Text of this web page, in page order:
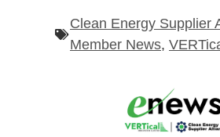
Clean Energy Supplier
Member News,